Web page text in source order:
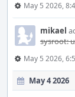
May 5 2026,
mikael
sysroot:
May 5 2026,
May 4 2026